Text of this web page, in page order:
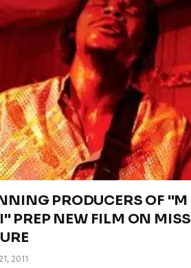
PRODUCERS OF "M
PREP NEW FILM ON
2011